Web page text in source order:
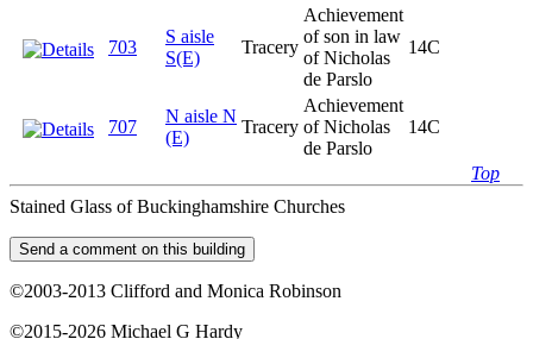
703
S aisle
S(E)
Tracery
Achievement
of son in law
of Nicholas
de Parslo
14C
707
N aisle N
(E)
Tracery
Achievement
of Nicholas
de Parslo
14C
Top
Stained Glass of Buckinghamshire Churches
©2003-2013 Clifford and Monica Robinson
©2015-2026 Michael G Hardy